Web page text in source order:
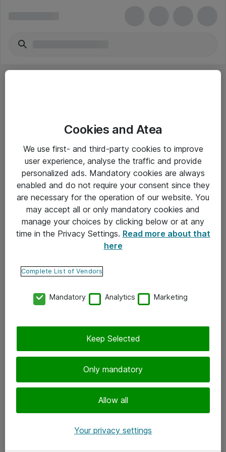
Yleiset ohjeet
Takuu- ja huolto-ohjeet
Yleiset toimitusehdot
Tietosuojakäytäntö
Ota yhteyttä
Tilaa uutiskirje
Cookies and Atea
We use first- and third-party cookies to improve
user experience, analyse the traffic and provide
personalized ads. Mandatory cookies are always
enabled and do not require your consent since they
are necessary for the operation of our website. You
may accept all or only mandatory cookies and
manage your choices by clicking below or at any
time in the Privacy Settings. Read more about that
here
Complete List of Vendors
Mandatory Analytics Marketing
Only mandatory
Allow all
Keep Selected
Your privacy settings